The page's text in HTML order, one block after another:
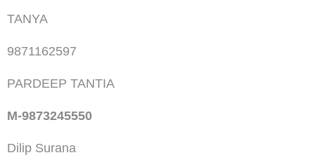
TANYA
9871162597
PARDEEP TANTIA
M-9873245550
Dilip Surana